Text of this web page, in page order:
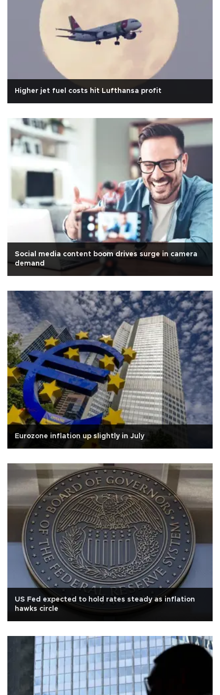
Higher jet fuel costs hit Lufthansa profit
Social media content boom drives surge in camera
demand
Eurozone inflation up slightly in July
US Fed expected to hold rates steady as inflation
hawks circle